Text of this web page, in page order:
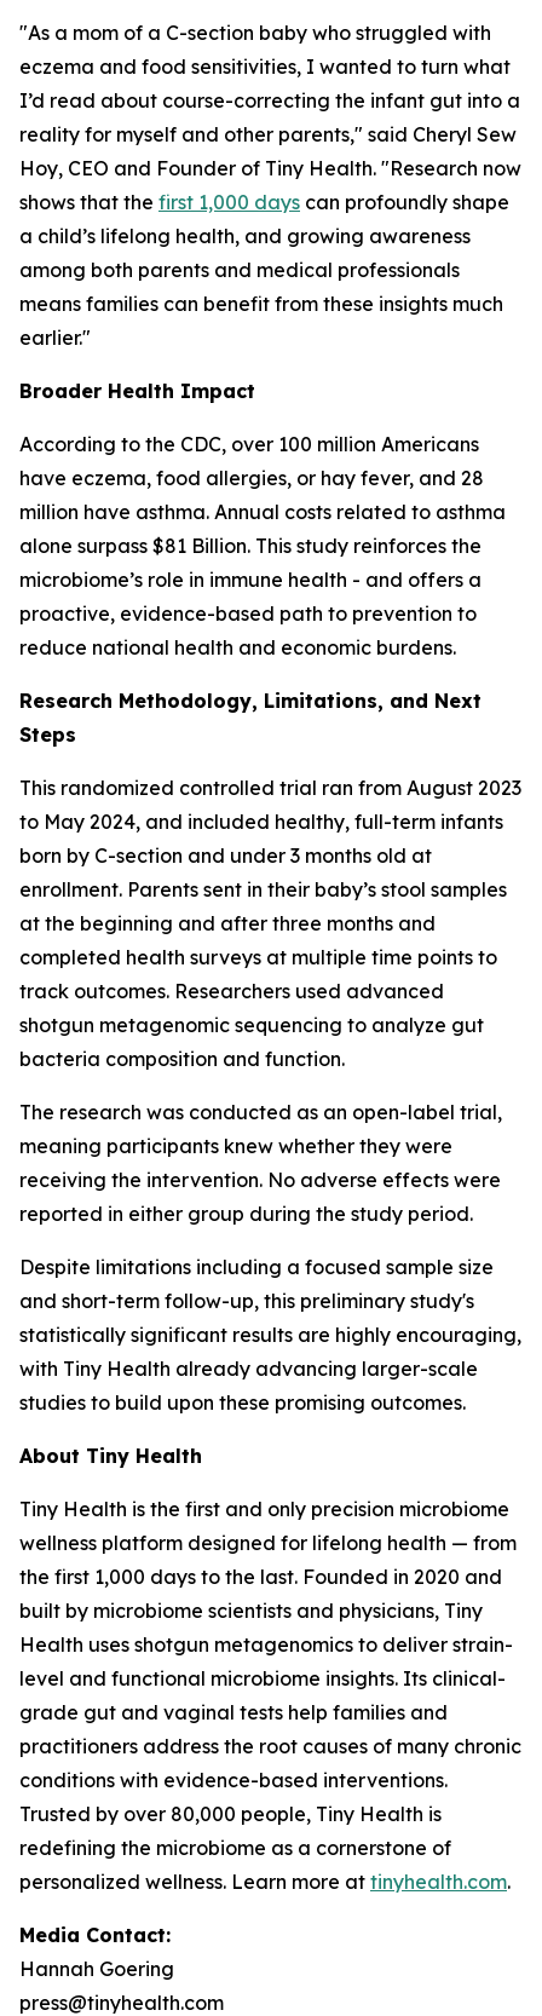
"As a mom of a C-section baby who struggled with
eczema and food sensitivities, I wanted to turn what
I’d read about course-correcting the infant gut into a
reality for myself and other parents," said Cheryl Sew
Hoy, CEO and Founder of Tiny Health. "Research now
shows that the first 1,000 days can profoundly shape
a child’s lifelong health, and growing awareness
among both parents and medical professionals
means families can benefit from these insights much
earlier."
Broader Health Impact
According to the CDC, over 100 million Americans
have eczema, food allergies, or hay fever, and 28
million have asthma. Annual costs related to asthma
alone surpass $81 Billion. This study reinforces the
microbiome’s role in immune health - and offers a
proactive, evidence-based path to prevention to
reduce national health and economic burdens.
Research Methodology, Limitations, and Next
Steps
This randomized controlled trial ran from August 2023
to May 2024, and included healthy, full-term infants
born by C-section and under 3 months old at
enrollment. Parents sent in their baby’s stool samples
at the beginning and after three months and
completed health surveys at multiple time points to
track outcomes. Researchers used advanced
shotgun metagenomic sequencing to analyze gut
bacteria composition and function.
The research was conducted as an open-label trial,
meaning participants knew whether they were
receiving the intervention. No adverse effects were
reported in either group during the study period.
Despite limitations including a focused sample size
and short-term follow-up, this preliminary study's
statistically significant results are highly encouraging,
with Tiny Health already advancing larger-scale
studies to build upon these promising outcomes.
About Tiny Health
Tiny Health is the first and only precision microbiome
wellness platform designed for lifelong health — from
the first 1,000 days to the last. Founded in 2020 and
built by microbiome scientists and physicians, Tiny
Health uses shotgun metagenomics to deliver strain-
level and functional microbiome insights. Its clinical-
grade gut and vaginal tests help families and
practitioners address the root causes of many chronic
conditions with evidence-based interventions.
Trusted by over 80,000 people, Tiny Health is
redefining the microbiome as a cornerstone of
personalized wellness. Learn more at tinyhealth.com.
Media Contact:
Hannah Goering
press@tinyhealth.com